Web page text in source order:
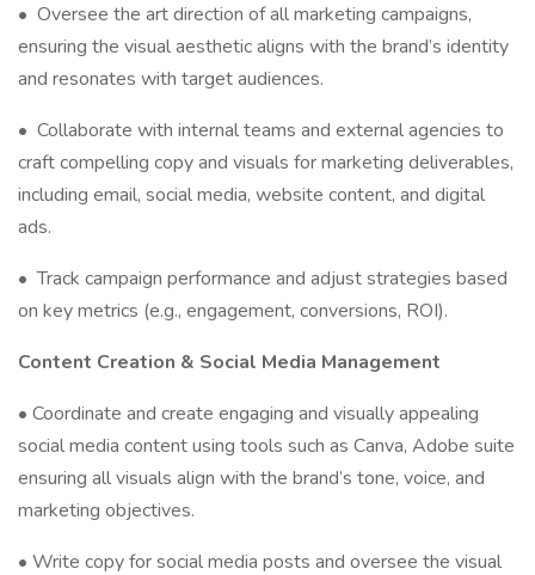
• Oversee the art direction of all marketing campaigns,
ensuring the visual aesthetic aligns with the brand’s identity
and resonates with target audiences.
• Collaborate with internal teams and external agencies to
craft compelling copy and visuals for marketing deliverables,
including email, social media, website content, and digital
ads.
• Track campaign performance and adjust strategies based
on key metrics (e.g., engagement, conversions, ROI).
Content Creation & Social Media Management
• Coordinate and create engaging and visually appealing
social media content using tools such as Canva, Adobe suite
ensuring all visuals align with the brand’s tone, voice, and
marketing objectives.
• Write copy for social media posts and oversee the visual